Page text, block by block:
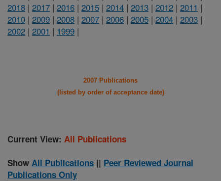
2018 | 2017 | 2016 | 2015 | 2014 | 2013 | 2012 | 2011 |
2010 | 2009 | 2008 | 2007 | 2006 | 2005 | 2004 | 2003 |
2002 | 2001 | 1999 |
2007 Publications
(listed by order of acceptance date)
Current View: All Publications
Show All Publications || Peer Reviewed Journal
Publications Only